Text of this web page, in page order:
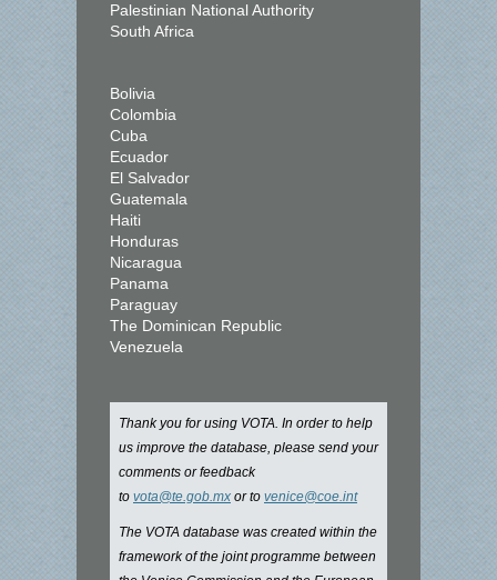
Palestinian National Authority
South Africa
Bolivia
Colombia
Cuba
Ecuador
El Salvador
Guatemala
Haiti
Honduras
Nicaragua
Panama
Paraguay
The Dominican Republic
Venezuela
Thank you for using VOTA. In order to help
us improve the database, please send your
comments or feedback
to vota@te.gob.mx or to venice@coe.int
The VOTA database was created within the
framework of the joint programme between